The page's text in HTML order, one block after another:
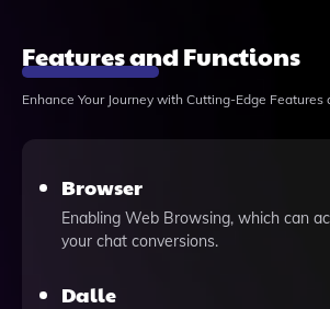
Features and Functions
Enhance Your Journey with Cutting-Edge Features
Browser
Enabling Web Browsing, which can
your chat conversions.
Dalle